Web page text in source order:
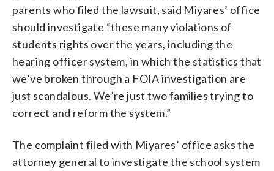
parents who filed the lawsuit, said Miyares’ office
should investigate “these many violations of
students rights over the years, including the
hearing officer system, in which the statistics that
we’ve broken through a FOIA investigation are
just scandalous. We’re just two families trying to
correct and reform the system.”
The complaint filed with Miyares’ office asks the
attorney general to investigate the school system